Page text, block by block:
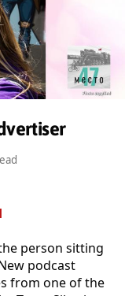
person sitting
podcast
from one of the